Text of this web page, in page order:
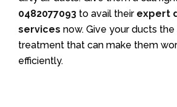
0482077093 to avail their expert
services now. Give your ducts the
treatment that can make them
efficiently.